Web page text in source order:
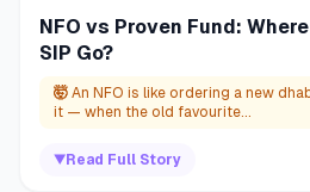
NFO vs Proven Fund:
SIP Go?
🤯 An NFO is like ordering a new
it — when the old favourite...
▼ Read Full Story